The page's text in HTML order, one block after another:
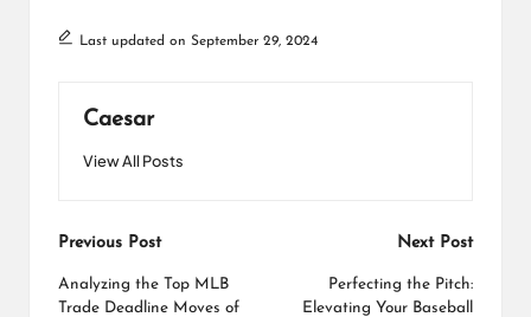
Last updated on September 29, 2024
Caesar
View All Posts
Post
navigation
Previous Post
Analyzing the Top MLB
Trade Deadline Moves of
Next Post
Perfecting the Pitch:
Elevating Your Baseball